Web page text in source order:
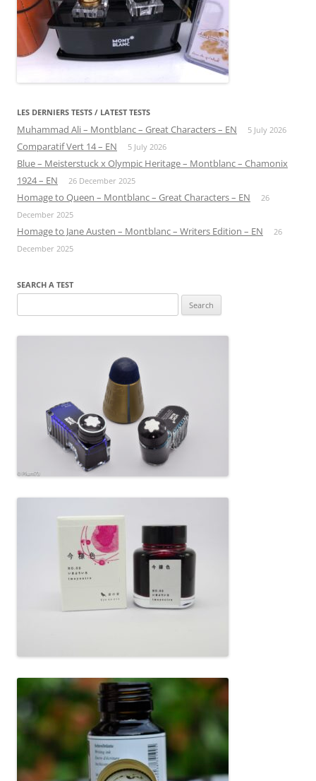
LES DERNIERS TESTS / LATEST TESTS
Muhammad Ali – Montblanc – Great Characters – EN 5 July 2026
Comparatif Vert 14 – EN 5 July 2026
Blue – Meisterstuck x Olympic Heritage – Montblanc – Chamonix
1924 – EN
26 December 2025
Homage to Queen – Montblanc – Great Characters – EN
26
December 2025
Homage to Jane Austen – Montblanc – Writers Edition – EN
26
December 2025
SEARCH A TEST
for: